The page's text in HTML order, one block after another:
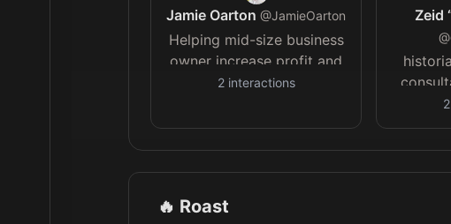
Jamie Oarton @JamieOarton
Helping mid-size business
owner increase profit and
reclaim time by
automation.
2interactions
Zeid
@
scale
2
🔥 Roast